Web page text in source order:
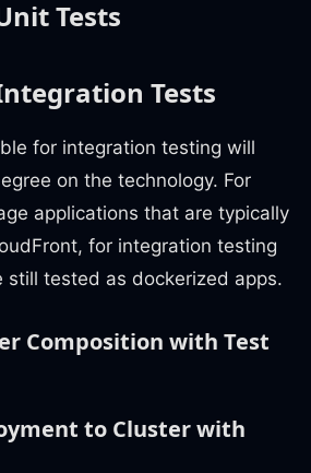
Tests
Tests
for integration testing will
on the technology. For
applications that are typically
for integration testing
still tested as dockerized apps.
Composition with Test
to Cluster with